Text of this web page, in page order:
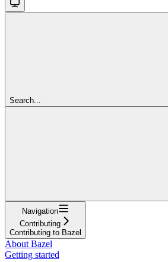
Search...
Navigation
Contributing
Contributing to Bazel
About Bazel
Getting started